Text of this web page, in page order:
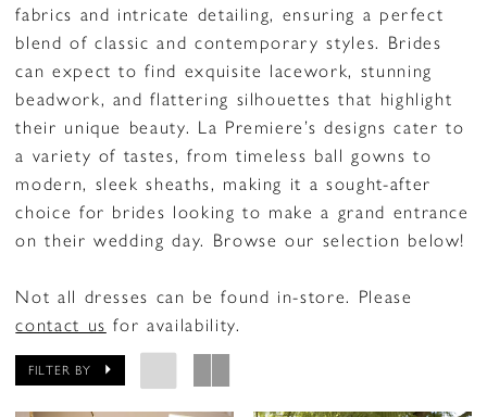
fabrics and intricate detailing, ensuring a perfect
blend of classic and contemporary styles. Brides
can expect to find exquisite lacework, stunning
beadwork, and flattering silhouettes that highlight
their unique beauty. La Premiere’s designs cater to
a variety of tastes, from timeless ball gowns to
modern, sleek sheaths, making it a sought-after
choice for brides looking to make a grand entrance
on their wedding day. Browse our selection below!
Not all dresses can be found in-store. Please
contact us for availability.
FILTER BY